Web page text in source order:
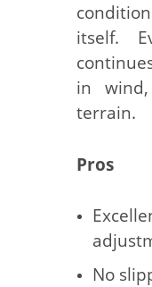
itself.
in
terrain.
Pros
No